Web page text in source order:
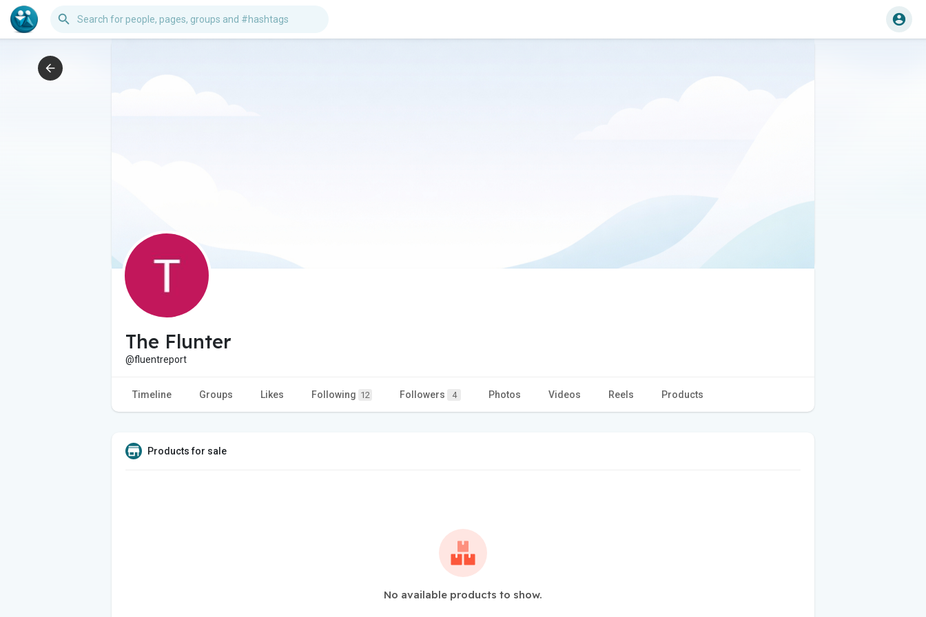
The Flunter
@fluentreport
Timeline Groups Likes Following 12 Followers 4 Photos Videos Reels Products
Products for sale
No available products to show.